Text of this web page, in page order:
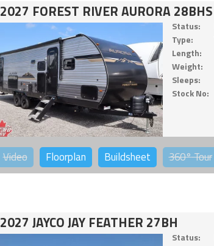
2027 FOREST RIVER AURORA 28BHS
Status:
Type:
Length:
Weight:
Sleeps:
Stock No:
Video Floorplan Buildsheet 360°Tour
2027 JAYCO JAY FEATHER 27BH
Status: